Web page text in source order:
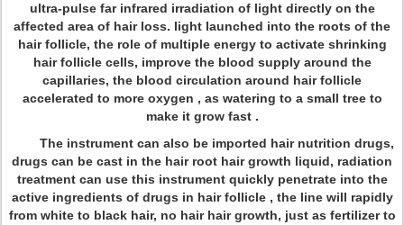
ultra-pulse far infrared irradiation of light directly on the
affected area of hair loss. light launched into the roots of the
hair follicle, the role of multiple energy to activate shrinking
hair follicle cells, improve the blood supply around the
capillaries, the blood circulation around hair follicle
accelerated to more oxygen , as watering to a small tree to
make it grow fast .
The instrument can also be imported hair nutrition drugs,
drugs can be cast in the hair root hair growth liquid, radiation
treatment can use this instrument quickly penetrate into the
active ingredients of drugs in hair follicle , the line will rapidly
from white to black hair, no hair hair growth, just as fertilizer to